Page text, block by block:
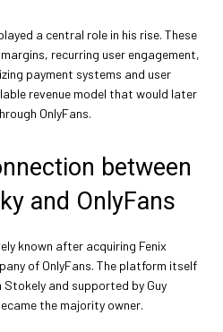
a central role in his rise. These
recurring user engagement,
payment systems and user
revenue model that would later
OnlyFans.
between
and OnlyFans
known after acquiring Fenix
of OnlyFans. The platform itself
and supported by Guy
the majority owner.